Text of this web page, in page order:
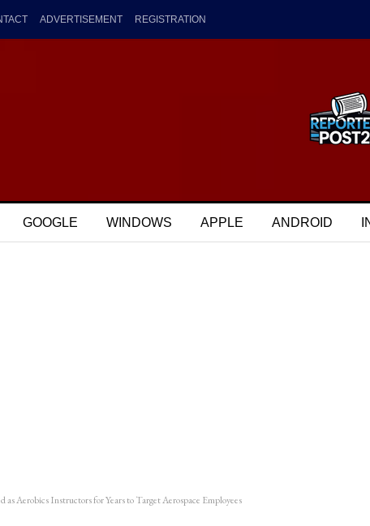
ADVERTISEMENT REGISTRATION
GOOGLE WINDOWS APPLE ANDROID
as Aerobics Instructors for Years to Target Aerospace Employees